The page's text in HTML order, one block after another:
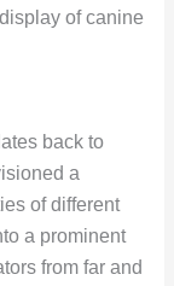
of canine
back to
a
of different
a prominent
from far and